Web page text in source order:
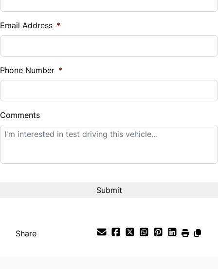
%
Down Payment
$
Balance to Finance
$14,995
Payment Frequency
Email Address *
Phone Number *
Comments
Share